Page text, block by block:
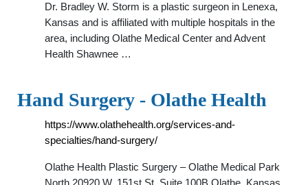
Dr. Bradley W. Storm is a plastic surgeon in Lenexa,
Kansas and is affiliated with multiple hospitals in the
area, including Olathe Medical Center and Advent
Health Shawnee …
Hand Surgery - Olathe Health
https://www.olathehealth.org/services-and-
specialties/hand-surgery/
Olathe Health Plastic Surgery – Olathe Medical Park
North 20920 W. 151st St. Suite 100B Olathe, Kansas